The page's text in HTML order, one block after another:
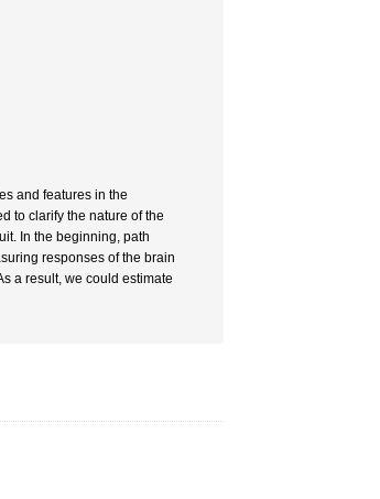
and features in the
to clarify the nature of the
In the beginning, path
responses of the brain
a result, we could estimate